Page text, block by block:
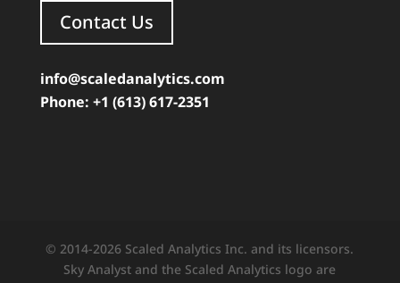
Contact Us
info@scaledanalytics.com
Phone: +1 (613) 617-2351
© 2014-2026 Scaled Analytics Inc. and its licensors.
Sky Analyst and the Scaled Analytics logo are